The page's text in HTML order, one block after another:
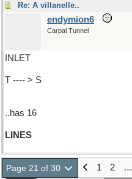
Re: A villanelle..
endymion6
Carpal Tunnel
INLET
T ---- > S
..has 16
LINES
Page 21 of 30 1 2 …